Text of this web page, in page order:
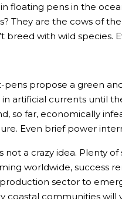
floating pens in the
They are the cows of
breed with wild
propose a green
artificial currents until
so far, economically
Even brief power
not a crazy idea. Plenty
worldwide, success
sector to
coastal communities